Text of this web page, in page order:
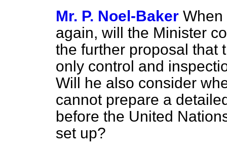
Mr. P. Noel-Baker When
again, will the Minister
the further proposal that
only control and
Will he also consider
cannot prepare a
before the United
set up?